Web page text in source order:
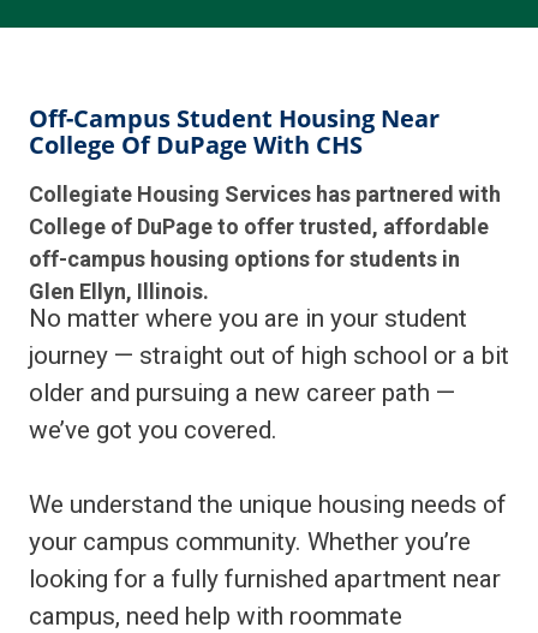
Off-Campus Student Housing Near
College Of DuPage With CHS
Collegiate Housing Services has partnered with
College of DuPage to offer trusted, affordable
off-campus housing options for students in
Glen Ellyn, Illinois.
No matter where you are in your student
journey — straight out of high school or a bit
older and pursuing a new career path —
we’ve got you covered.
We understand the unique housing needs of
your campus community. Whether you’re
looking for a fully furnished apartment near
campus, need help with roommate